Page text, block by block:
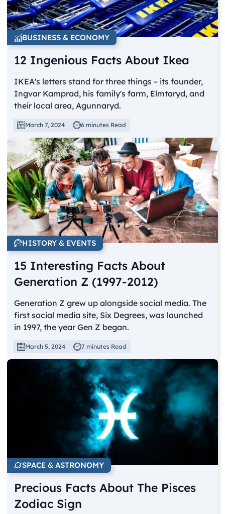
BUSINESS & ECONOMY
12 Ingenious Facts About Ikea
IKEA's letters stand for three things – its founder,
Ingvar Kamprad, his family's farm, Elmtaryd, and
their local area, Agunnaryd.
March 7, 2024 6 minutes Read
HISTORY & EVENTS
15 Interesting Facts About
Generation Z (1997-2012)
Generation Z grew up alongside social media. The
first social media site, Six Degrees, was launched
in 1997, the year Gen Z began.
March 5, 2024 7 minutes Read
SPACE & ASTRONOMY
Precious Facts About The Pisces
Zodiac Sign